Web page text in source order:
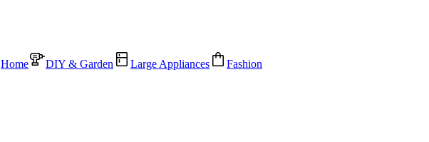
Home DIY & Garden Large Appliances Fashion